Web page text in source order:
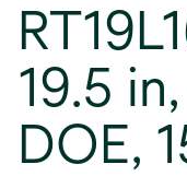
19.5
DOE,